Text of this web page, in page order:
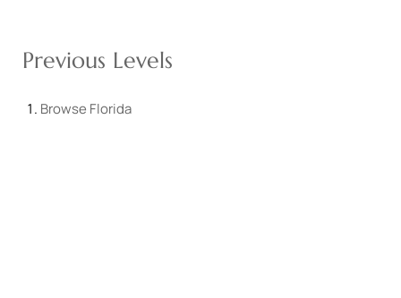
Previous Levels
Browse Florida